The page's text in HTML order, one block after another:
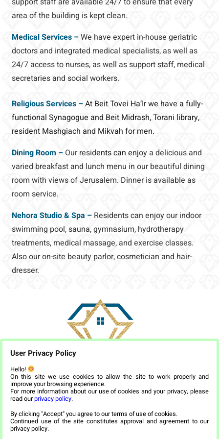
area of the building is kept clean.
Medical Services –We have expert in-house geriatric
doctors and integrated medical specialists, as well as
24/7 access to nurses, as well as support staff, medical
secretaries and social workers.
Religious Services –At Beit Tovei Ha’Ir we have a fully-
functional Synagogue and Beit Midrash, Torani library,
resident Mashgiach and Mikvah for men.
Dining Room – Our residents can enjoy a delicious and
varied breakfast and lunch menu in our beautiful dining
room with views of Jerusalem. Dinner is available as
room service.
Nehora Studio & Spa – Residents can enjoy our indoor
swimming pool, sauna, gymnasium, hydrotherapy
treatments, medical massage, and exercise classes.
Also our on-site beauty parlor, cosmetician and hair-
dresser.
User Privacy Policy
Hello!
On this site we use cookies to allow the site to work properly and
improve your browsing experience.
For more information about our use of cookies and your privacy, please
read ourprivacy policy.
By clicking "Accept" you agree to our terms of use of cookies.
Continued use of the site constitutes approval and agreement to our
privacy policy.